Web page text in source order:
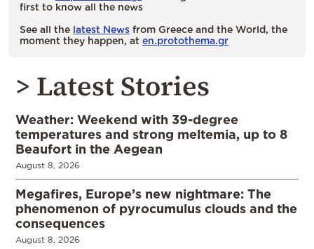
first to know all the news
See all the latest News from Greece and the World, the
moment they happen, at en.protothema.gr
> Latest Stories
Weather: Weekend with 39-degree
temperatures and strong meltemia, up to 8
Beaufort in the Aegean
August 8, 2026
Megafires, Europe’s new nightmare: The
phenomenon of pyrocumulus clouds and the
consequences
August 8, 2026